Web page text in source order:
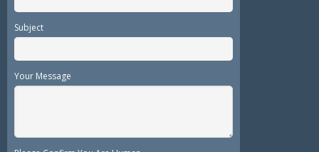
Subject
Your Message